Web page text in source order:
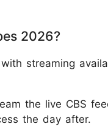
2026?
streaming
the live CBS
the day after.